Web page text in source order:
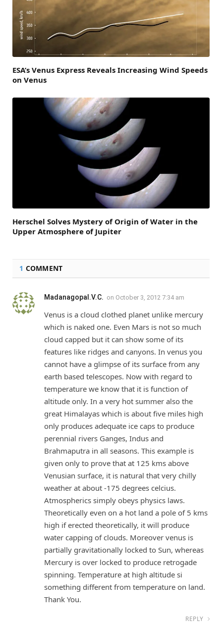
ESA’s Venus Express Reveals Increasing Wind Speeds
on Venus
Herschel Solves Mystery of Origin of Water in the
Upper Atmosphere of Jupiter
1 COMMENT
Madanagopal.V.C. on October 3, 2012 7:34 am
Venus is a cloud clothed planet unlike mercury
which is naked one. Even Mars is not so much
cloud capped but it can show some of its
features like ridges and canyons. In venus you
cannot have a glimpse of its surface from any
earth based telescopes. Now with regard to
temperature we know that it is function of
altitude only. In a very hot summer also the
great Himalayas which is about five miles high
only produces adequate ice caps to produce
perennial rivers Ganges, Indus and
Brahmaputra in all seasons. This example is
given only to prove that at 125 kms above
Venusian surface, it is natural that very chilly
weather at about -175 degrees celcius.
Atmospherics simply obeys physics laws.
Theoretically even on a hot land a pole of 5 kms
high if erected theoretically, it will produce
water capping of clouds. Moreover venus is
partially gravitationally locked to Sun, whereas
Mercury is over locked to produce retrogade
spinning. Temperature at high altitude si
something different from temperature on land.
Thank You.
REPLY